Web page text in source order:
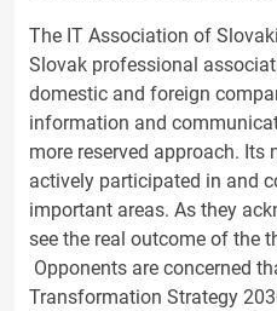
The IT Association of
Slovak professional
domestic and foreign
information and
more reserved approach. Its
actively participated in and
important areas. As they
see the real outcome of the
Opponents are concerned
Transformation Strategy